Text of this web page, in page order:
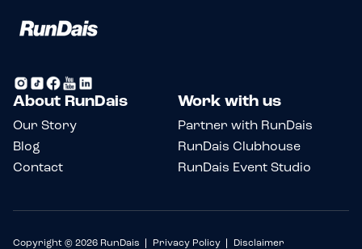
About RunDais
Our Story
Blog
Contact
Work with us
Partner with RunDais
RunDais Clubhouse
RunDais Event Studio
Copyright © 2026 RunDais Privacy Policy Disclaimer